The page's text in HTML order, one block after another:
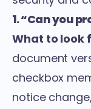
1. “Can you
What to look
document
checkbox
notice